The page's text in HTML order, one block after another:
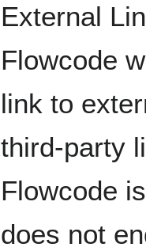
External
Flowcode
link to
third-party
Flowcode
does not